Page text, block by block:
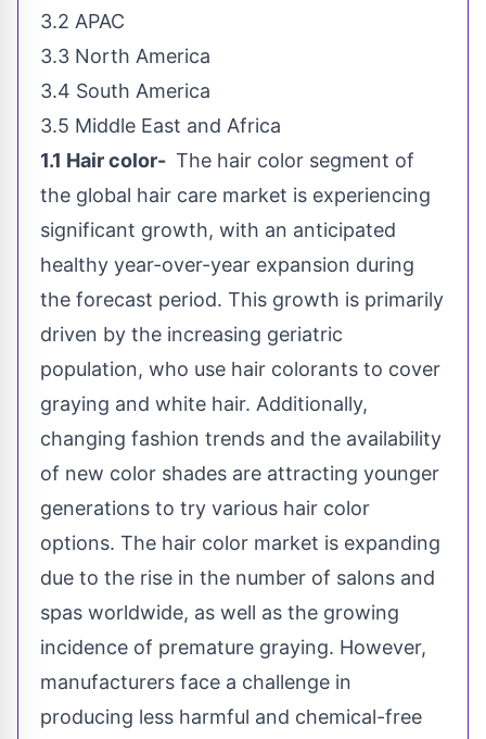
3.2 APAC
3.3 North America
3.4 South America
3.5 Middle East and Africa
1.1 Hair color- The hair color segment of
the global hair care market is experiencing
significant growth, with an anticipated
healthy year-over-year expansion during
the forecast period. This growth is primarily
driven by the increasing geriatric
population, who use hair colorants to cover
graying and white hair. Additionally,
changing fashion trends and the availability
of new color shades are attracting younger
generations to try various hair color
options. The hair color market is expanding
due to the rise in the number of salons and
spas worldwide, as well as the growing
incidence of premature graying. However,
manufacturers face a challenge in
producing less harmful and chemical-free